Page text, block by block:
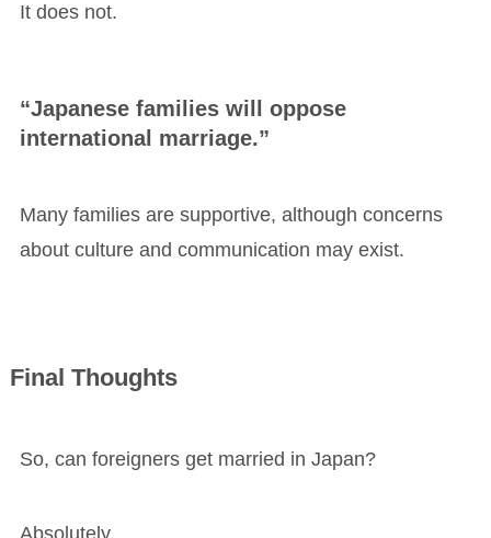
It does not.
“Japanese families will oppose
international marriage.”
Many families are supportive, although concerns
about culture and communication may exist.
Final Thoughts
So, can foreigners get married in Japan?
Absolutely.